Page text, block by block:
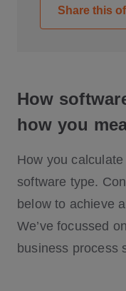
Share this
How
how you
How you
software type.
below to achieve
We’ve focussed
business process